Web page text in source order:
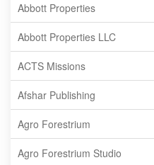
Abbott Properties
Abbott Properties LLC
ACTS Missions
Afshar Publishing
Agro Forestrium
Agro Forestrium Studio